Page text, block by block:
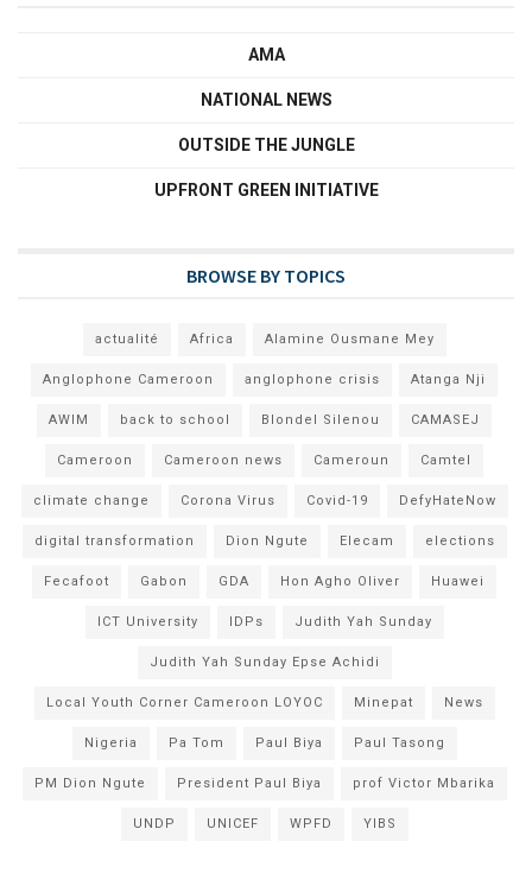
AMA
NATIONAL NEWS
OUTSIDE THE JUNGLE
UPFRONT GREEN INITIATIVE
BROWSE BY TOPICS
actualité Africa Alamine Ousmane Mey
Anglophone Cameroon anglophone crisis Atanga Nji
AWIM back to school Blondel Silenou CAMASEJ
Cameroon Cameroon news Cameroun Camtel
climate change Corona Virus Covid-19 DefyHateNow
digital transformation Dion Ngute Elecam elections
Fecafoot Gabon GDA Hon Agho Oliver Huawei
ICT University IDPs Judith Yah Sunday
Judith Yah Sunday Epse Achidi
Local Youth Corner Cameroon LOYOC Minepat News
Nigeria Pa Tom Paul Biya Paul Tasong
PM Dion Ngute President Paul Biya prof Victor Mbarika
UNDP UNICEF WPFD YIBS